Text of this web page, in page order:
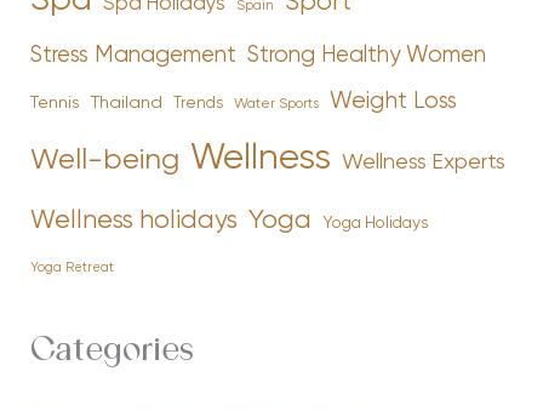
Spain
Stress Management Strong Healthy Women
Tennis Thailand Trends Water Sports Weight Loss
Well-being Wellness Wellness Experts
Wellness holidays Yoga Yoga Holidays
Yoga Retreat
Categories